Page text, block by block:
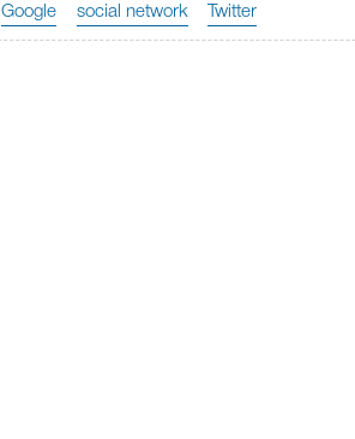
Google social network Twitter